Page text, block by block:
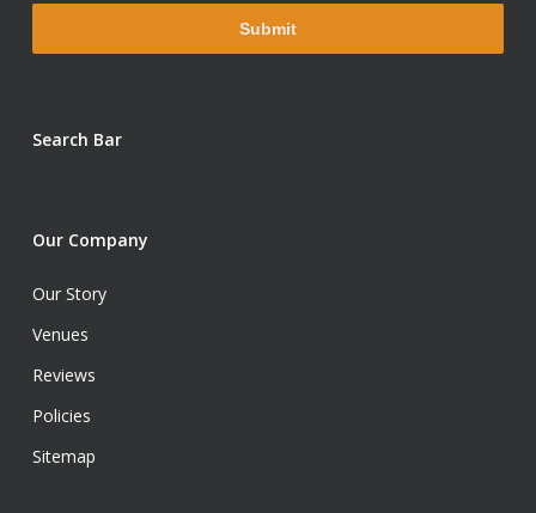
Search Bar
Our Company
Our Story
Venues
Reviews
Policies
Sitemap